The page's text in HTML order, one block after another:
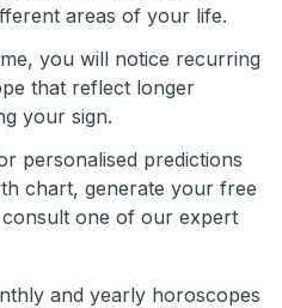
areas of your life.
you will notice recurring
that reflect longer
your sign.
personalised predictions
chart, generate your free
one of our expert
and yearly horoscopes